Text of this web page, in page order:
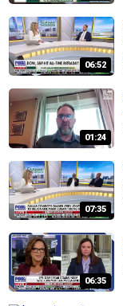
06:52
01:24
07:35
06:35